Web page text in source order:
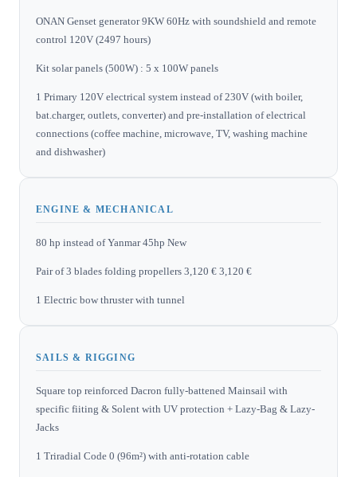
ONAN Genset generator 9KW 60Hz with soundshield and remote
control 120V (2497 hours)
Kit solar panels (500W) : 5 x 100W panels
1 Primary 120V electrical system instead of 230V (with boiler,
bat.charger, outlets, converter) and pre-installation of electrical
connections (coffee machine, microwave, TV, washing machine
and dishwasher)
ENGINE & MECHANICAL
80 hp instead of Yanmar 45hp New
Pair of 3 blades folding propellers 3,120 € 3,120 €
1 Electric bow thruster with tunnel
SAILS & RIGGING
Square top reinforced Dacron fully-battened Mainsail with
specific fiiting & Solent with UV protection + Lazy-Bag & Lazy-
Jacks
1 Triradial Code 0 (96m²) with anti-rotation cable